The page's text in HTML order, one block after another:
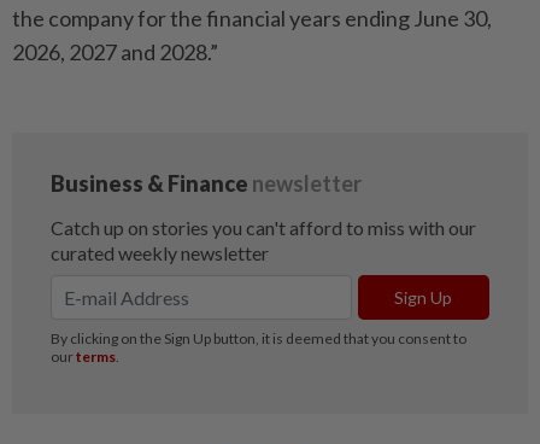
the company for the financial years ending June 30,
2026, 2027 and 2028.”